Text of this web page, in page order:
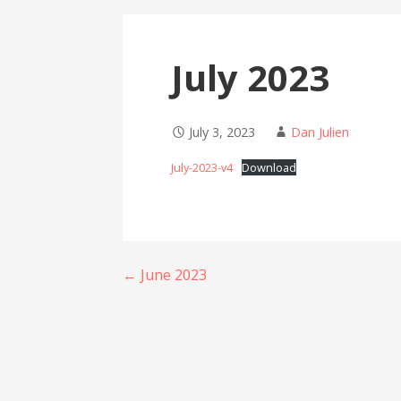
July 2023
July 3, 2023 Dan Julien
July-2023-v4 Download
Post
← June 2023